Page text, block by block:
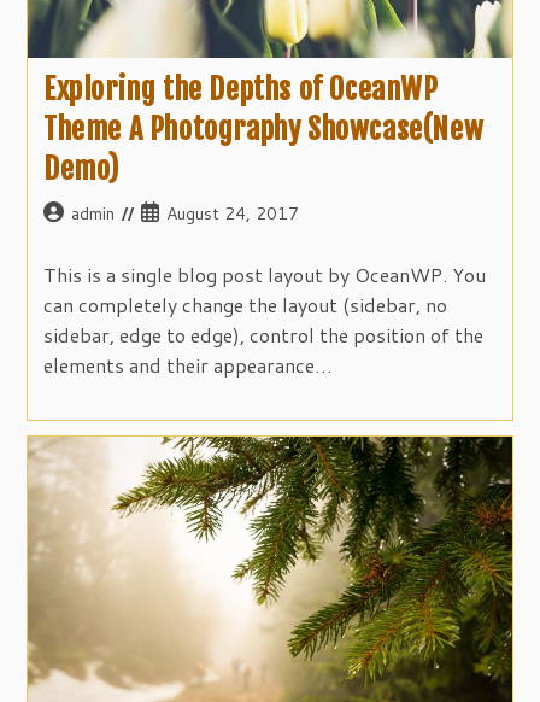
Exploring the Depths of OceanWP
Theme A Photography Showcase(New
Demo)
Postadmin
PostAugust 24, 2017
This is a single blog post layout by OceanWP. You
can completely change the layout (sidebar, no
sidebar, edge to edge), control the position of the
elements and their appearance…